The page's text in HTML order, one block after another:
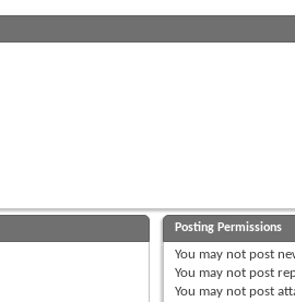
Posting Permissions
You may not post
You may not post
You may not post